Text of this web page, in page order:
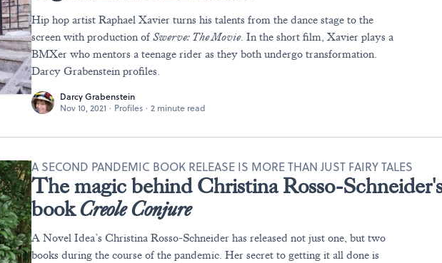
Hip hop artist Raphael Xavier turns his talents from the dance stage to the
screen with production ofSwerve: The Movie. In the short film, Xavier plays a
BMXer who mentors a teenage rider as they both undergo transformation.
Darcy Grabenstein profiles.
Darcy Grabenstein
Nov 10, 2021 · Profiles · 2 minute read
The magic behind Christina Rosso-
bookCreole Conjure
A SECOND PANDEMIC BOOK RELEASE IS MORE THAN JUST FAIRY TALES
A Novel Idea’s Christina Rosso-Schneider has released not just one, but two
books during the course of the pandemic. Her secret to getting it all done is